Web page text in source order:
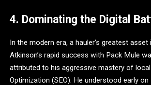
4. Dominating the Digital
In the modern era, a hauler’s greatest asset
Atkinson’s rapid success with Pack Mule
attributed to his aggressive mastery of local
Optimization (SEO). He understood early